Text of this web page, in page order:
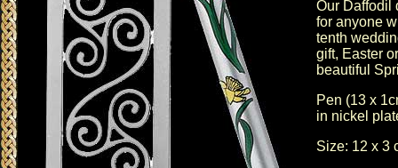
Our Daffodil
for anyone
tenth
gift, Easter
beautiful
Pen (13 x
in nickel
Size: 12 x 3